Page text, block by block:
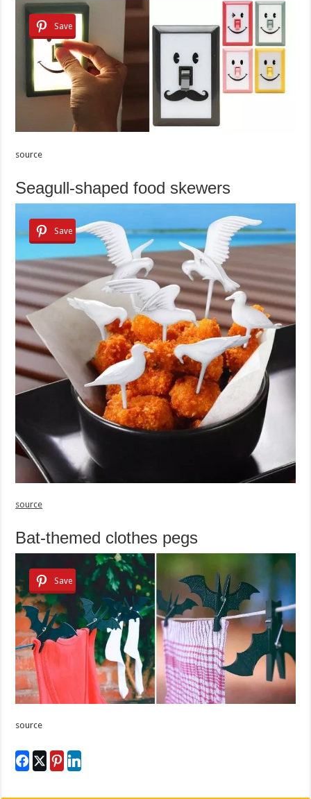
Save
source
Seagull-shaped food skewers
Save
source
Bat-themed clothes pegs
Save
source